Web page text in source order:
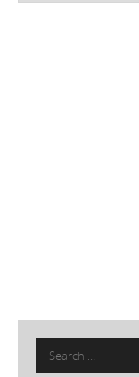
Search
for: